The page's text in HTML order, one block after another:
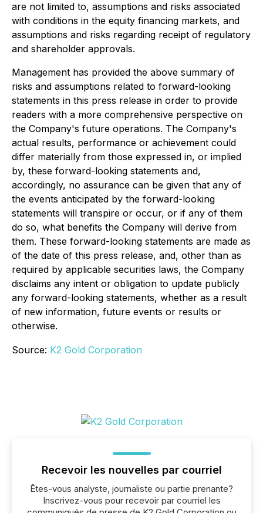
are not limited to, assumptions and risks associated
with conditions in the equity financing markets, and
assumptions and risks regarding receipt of regulatory
and shareholder approvals.
Management has provided the above summary of
risks and assumptions related to forward-looking
statements in this press release in order to provide
readers with a more comprehensive perspective on
the Company's future operations. The Company's
actual results, performance or achievement could
differ materially from those expressed in, or implied
by, these forward-looking statements and,
accordingly, no assurance can be given that any of
the events anticipated by the forward-looking
statements will transpire or occur, or if any of them
do so, what benefits the Company will derive from
them. These forward-looking statements are made as
of the date of this press release, and, other than as
required by applicable securities laws, the Company
disclaims any intent or obligation to update publicly
any forward-looking statements, whether as a result
of new information, future events or results or
otherwise.
Source: K2 Gold Corporation
Recevoir les nouvelles par courriel
Êtes-vous analyste, journaliste ou partie prenante?
Inscrivez-vous pour recevoir par courriel les